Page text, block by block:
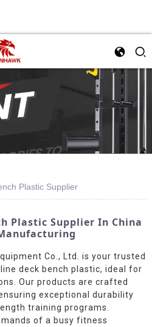
Plastic Supplier
Plastic Supplier In China
Co., Ltd. is your trusted
deck bench plastic, ideal for
Our products are crafted
exceptional durability
training programs.
of a busy fitness